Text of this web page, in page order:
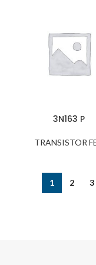
3N163 P
TRANSISTOR
1 2 3